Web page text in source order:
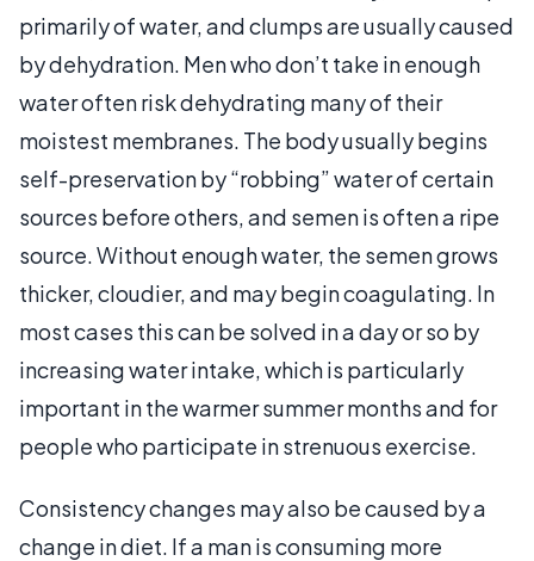
primarily of water, and clumps are usually caused
by dehydration. Men who don’t take in enough
water often risk dehydrating many of their
moistest membranes. The body usually begins
self-preservation by “robbing” water of certain
sources before others, and semen is often a ripe
source. Without enough water, the semen grows
thicker, cloudier, and may begin coagulating. In
most cases this can be solved in a day or so by
increasing water intake, which is particularly
important in the warmer summer months and for
people who participate in strenuous exercise.
Consistency changes may also be caused by a
change in diet. If a man is consuming more